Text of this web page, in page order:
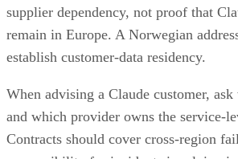
supplier dependency, not proof that
remain in Europe. A Norwegian
establish customer-data residency.
When advising a Claude customer,
and which provider owns the service-
Contracts should cover cross-region